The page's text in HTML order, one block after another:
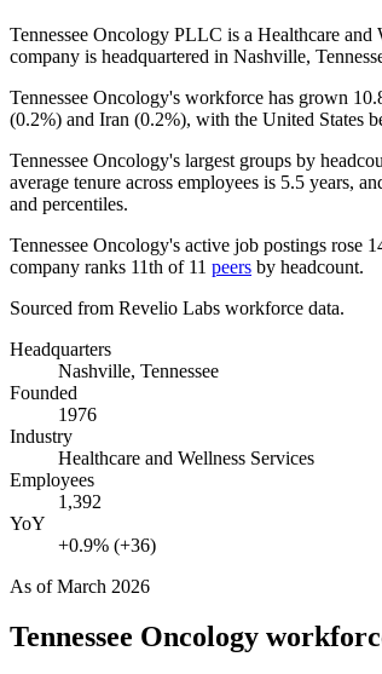
Tennessee Oncology PLLC is a Healthcare and
company is headquartered in Nashville,
Tennessee Oncology's workforce has grown
(0.2%) and Iran (0.2%), with the United States
Tennessee Oncology's largest groups by
average tenure across employees is 5.5 years,
and percentiles.
Tennessee Oncology's active job postings rose
company ranks 11th of 11 peers by headcount.
Sourced from Revelio Labs workforce data.
Headquarters
Nashville, Tennessee
Founded
1976
Industry
Healthcare and Wellness Services
Employees
1,392
YoY
+0.9% (+36)
As ofMarch 2026
Tennessee Oncology